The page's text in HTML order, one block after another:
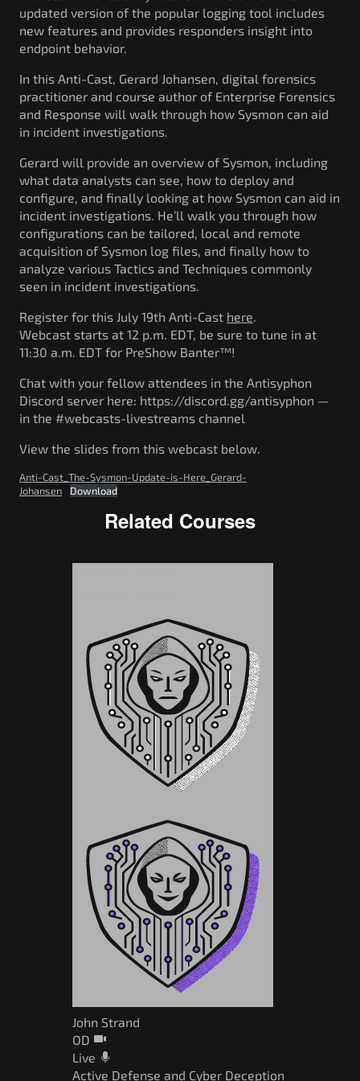
updated version of the popular logging tool includes
new features and provides responders insight into
endpoint behavior.
In this Anti-Cast, Gerard Johansen, digital forensics
practitioner and course author of Enterprise Forensics
and Response will walk through how Sysmon can aid
in incident investigations.
Gerard will provide an overview of Sysmon, including
what data analysts can see, how to deploy and
configure, and finally looking at how Sysmon can aid in
incident investigations. He’ll walk you through how
configurations can be tailored, local and remote
acquisition of Sysmon log files, and finally how to
analyze various Tactics and Techniques commonly
seen in incident investigations.
Register for this July 19th Anti-Cast here
Webcast starts at 12 p.m. EDT, be sure to tune in at
11:30 a.m. EDT for PreShow Banter™!
Chat with your fellow attendees in the Antisyphon
Discord server here: https://discord.gg/antisyphon —
in the #webcasts-livestreams channel
View the slides from this webcast below.
Anti-Cast_The-Sysmon-Update-is-Here_Gerard-
Johansen
Download
Related Courses
John Strand
OD
Live
Active Defense and Cyber Deception